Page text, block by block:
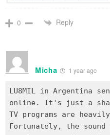
0 Reply
Micha 1 year ago
LU8MIL in Argentina
online. It's just a
TV programs are
Fortunately, the